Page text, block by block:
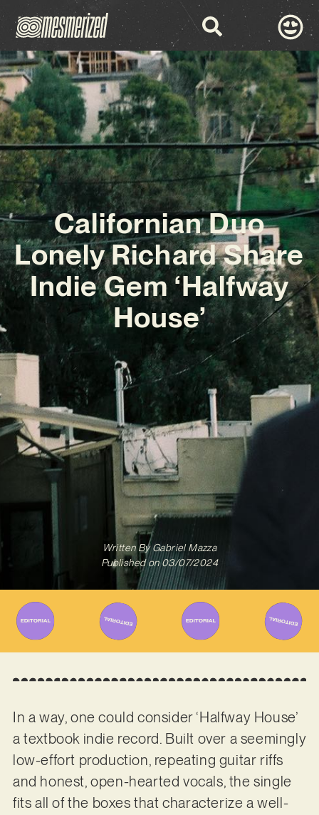
Californian Duo
Lonely Richard Share
Indie Gem ‘Halfway
House’
Written ByGabriel Mazza
Published on 03/07/2024
In a way, one could consider ‘Halfway House’
a textbook indie record. Built over a seemingly
low-effort production, repeating guitar riffs
and honest, open-hearted vocals, the single
fits all of the boxes that characterize a well-